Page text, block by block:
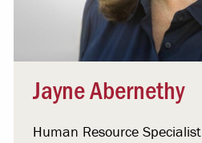
Jayne Abernethy
Human Resource Specialist